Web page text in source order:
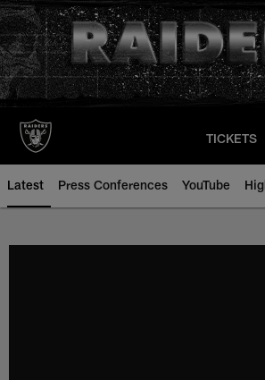
Skip
to
main
content
TICKETS
Latest Press Conferences YouTube